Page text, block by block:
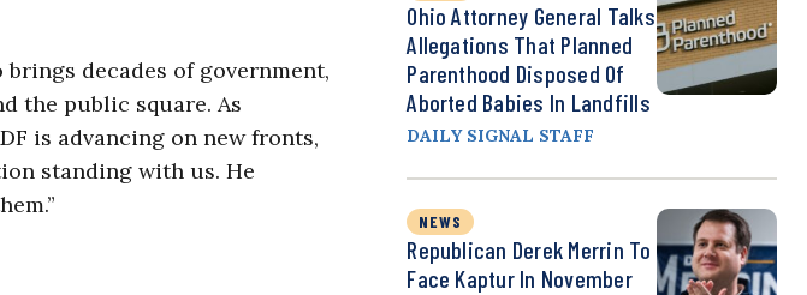
decades of government,
the public square. As
is advancing on new fronts,
standing with us. He
Ohio Attorney General Talks
Allegations That Planned
Parenthood Disposed Of
Aborted Babies In Landfills
DAILY SIGNAL STAFF
NEWS
Republican Derek Merrin To
Face Kaptur In November